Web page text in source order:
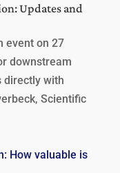
Updates and
event on 27
downstream
directly with
Scientific